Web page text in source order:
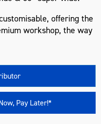
offering the
workshop, the way
Pay Later!*